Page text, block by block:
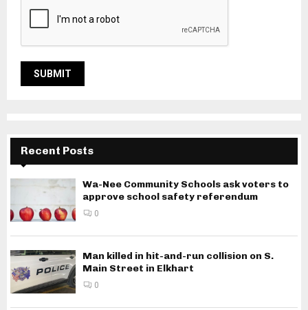
Recent Posts
Wa-Nee Community Schools ask voters to
approve school safety referendum
0
Man killed in hit-and-run collision on S.
Main Street in Elkhart
0